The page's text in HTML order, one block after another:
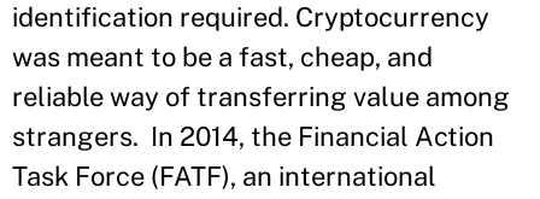
identification required. Cryptocurrency
was meant to be a fast, cheap, and
reliable way of transferring value among
strangers. In 2014, the Financial Action
Task Force (FATF), an international